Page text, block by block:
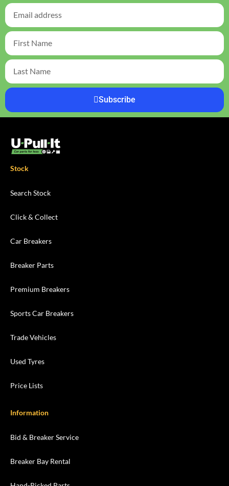
Subscribe
Stock
Search Stock
Click & Collect
Car Breakers
Breaker Parts
Premium Breakers
Sports Car Breakers
Trade Vehicles
Used Tyres
Price Lists
Information
Bid & Breaker Service
Breaker Bay Rental